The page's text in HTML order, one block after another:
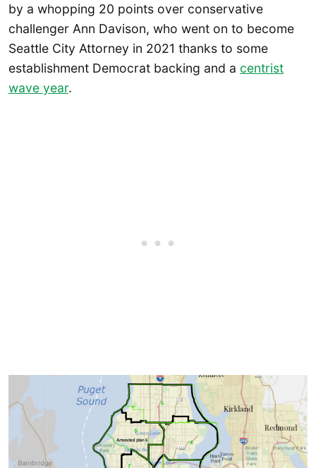
by a whopping 20 points over conservative
challenger Ann Davison, who went on to become
Seattle City Attorney in 2021 thanks to some
establishment Democrat backing and a centrist
wave year.